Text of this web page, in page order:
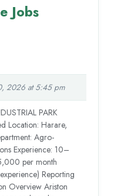
Jobs
2026 at 5:45 pm
PARK
Location: Harare,
Agro-
Experience: 10–
per month
Reporting
Overview Ariston